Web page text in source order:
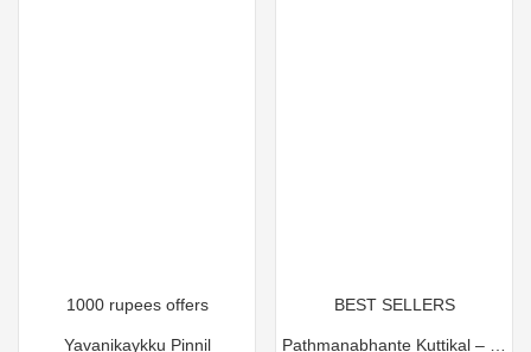
1000 rupees offers
Yavanikaykku Pinnil
BEST SELLERS
Pathmanabhante Kuttikal – T Pathma